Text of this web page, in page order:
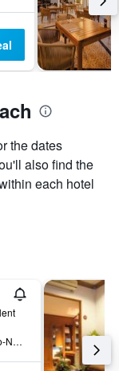
the dates
also find the
each hotel
214 Moo 2, Tumbon Ao-Nang, Amphur Muang, Krabi, Thailand